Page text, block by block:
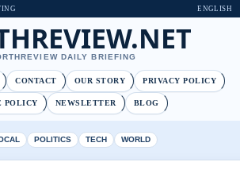
ENGLISH
DAILY BRIEFING
CONTACT OUR STORY PRIVACY POLICY
POLICY NEWSLETTER BLOG
POLITICS TECH WORLD